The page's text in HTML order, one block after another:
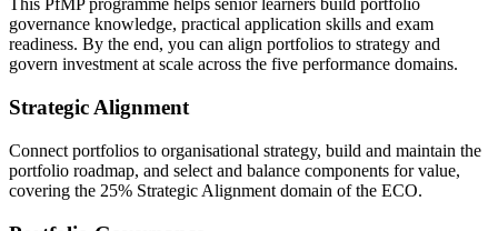
This PfMP programme helps senior learners build portfolio
governance knowledge, practical application skills and exam
readiness. By the end, you can align portfolios to strategy and
govern investment at scale across the five performance domains.
Strategic Alignment
Connect portfolios to organisational strategy, build and maintain the
portfolio roadmap, and select and balance components for value,
covering the 25% Strategic Alignment domain of the ECO.